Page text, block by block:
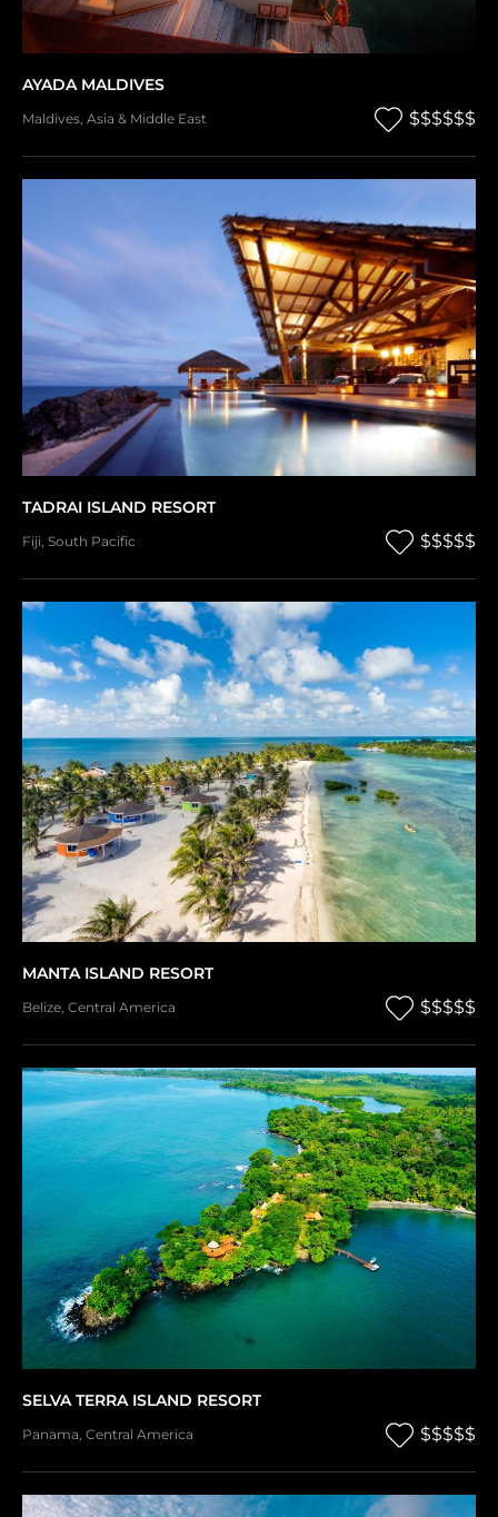
AYADA MALDIVES
Maldives, Asia & Middle East $$$$$$
TADRAI ISLAND RESORT
Fiji, South Pacific $$$$$
MANTA ISLAND RESORT
Belize, Central America $$$$$
SELVA TERRA ISLAND RESORT
Panama, Central America $$$$$